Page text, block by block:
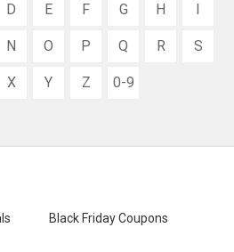
D E F G H I
N O P Q R S
X Y Z 0-9
Black Friday Coupons